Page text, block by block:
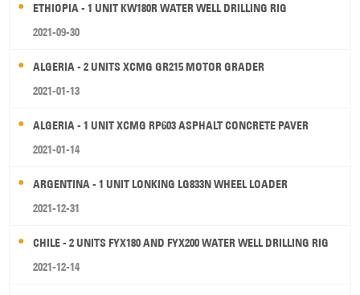
ETHIOPIA - 1 UNIT KW180R WATER WELL DRILLING RIG
2021-09-30
ALGERIA - 2 UNITS XCMG GR215 MOTOR GRADER
2021-01-13
ALGERIA - 1 UNIT XCMG RP603 ASPHALT CONCRETE PAVER
2021-01-14
ARGENTINA - 1 UNIT LONKING LG833N WHEEL LOADER
2021-12-31
CHILE - 2 UNITS FYX180 AND FYX200 WATER WELL DRILLING RIG
2021-12-14